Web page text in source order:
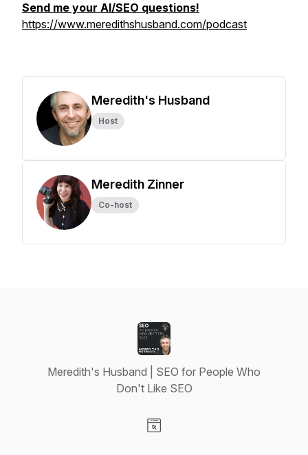
Send me your AI/SEO questions!
https://www.meredithshusband.com/podcast
Meredith's Husband
Host
Meredith Zinner
Co-host
Meredith's Husband | SEO for People Who
Don't Like SEO